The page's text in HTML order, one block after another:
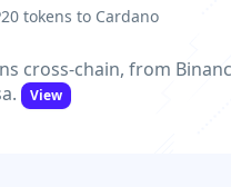
tokens to Cardano
cross-chain, from
View